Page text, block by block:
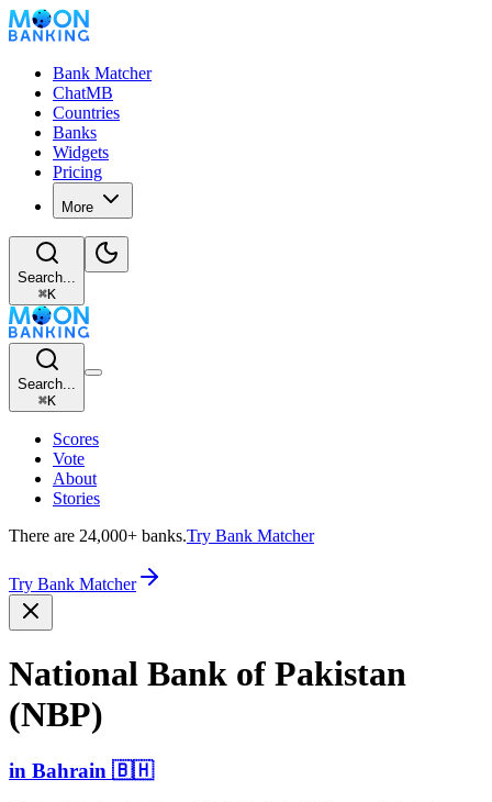
Bank Matcher
ChatMB
Countries
Banks
Widgets
Pricing
More
Search...
⌘K
Search...
⌘K
Scores
Vote
About
Stories
There are 24,000+ banks.Try Bank Matcher
Try Bank Matcher
National Bank of Pakistan
(NBP)
in Bahrain 🇧🇭